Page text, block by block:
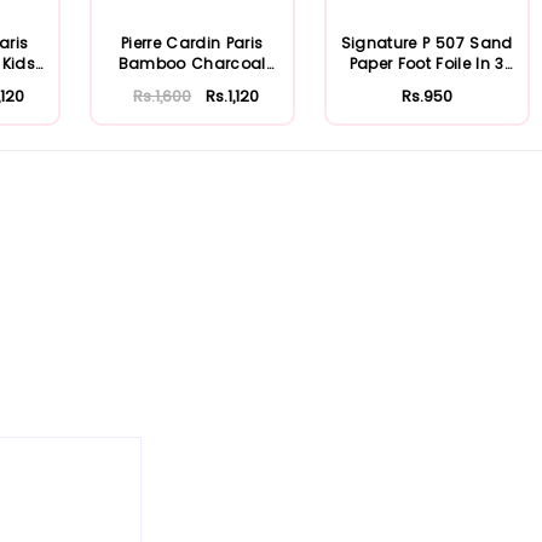
Pierre Cardin Paris
Bamboo Charcoal
Rs.1,600 Rs.1,120
Signature P 507 Sand
Paper Foot Foile In 3
Rs.950